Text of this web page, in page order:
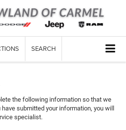
SEARCH
the following information so that we
submitted your information, you will
specialist.